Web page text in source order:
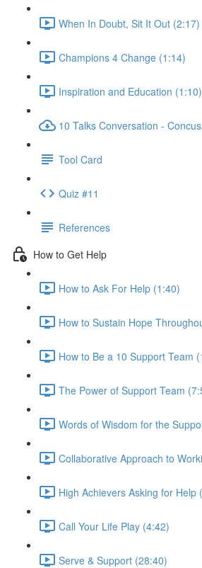
When In Doubt, Sit It Out (2:17)
Champions 4 Change (1:14)
Inspiration and Education (1:10)
10 Talks Conversation -
Tool Card
Quiz #11
References
How to Get Help
How to Ask For Help (1:40)
How to Sustain Hope
How to Be a 10 Support Team
The Power of Support Team
Words of Wisdom for the
Collaborative Approach to
High Achievers Asking for Help
Call Your Life Play (4:42)
Serve & Support (28:40)